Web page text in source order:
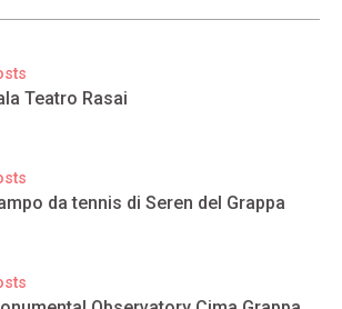
Teatro Rasai
da tennis di Seren del Grappa